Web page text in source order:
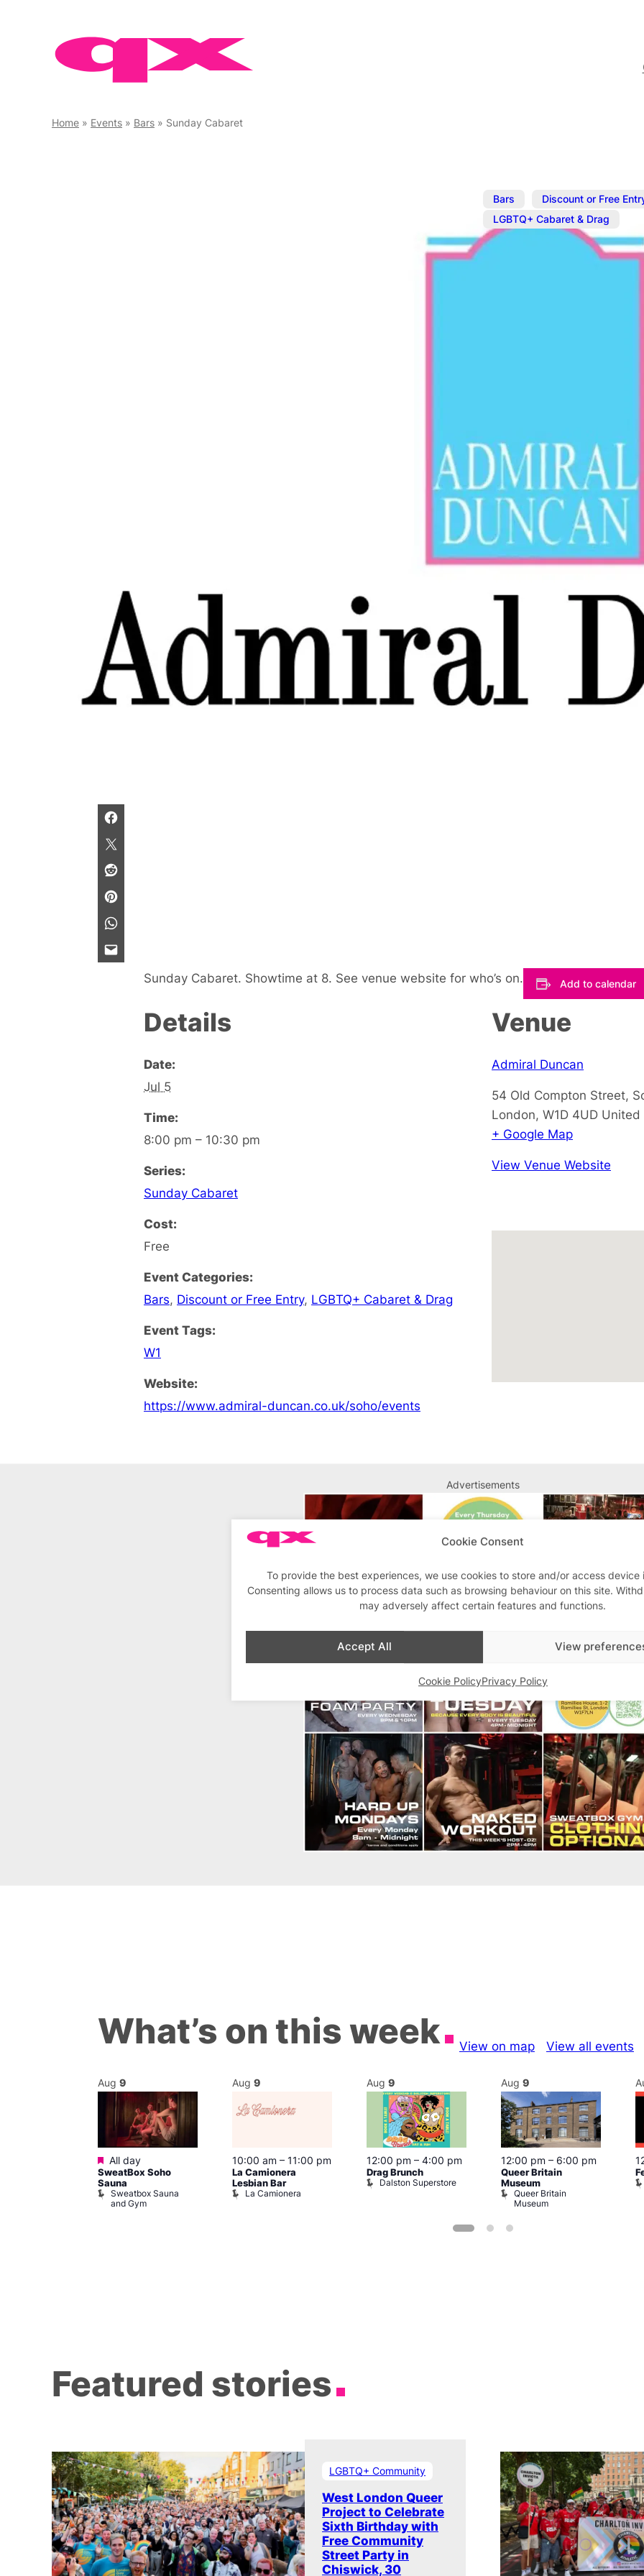
Cookie Consent
To provide the best experiences, we use cookies to store and/or access device
Consenting allows us to process data such as browsing behaviour on this site.
may adversely affect certain features and functions.
Accept All View
Cookie PolicyPrivacy Policy
Home » Events » Bars » Sunday Cabaret
Bars
Discount or Free
LGBTQ+ Cabaret & Drag
Jul 5 –10:30
Sunday Cabaret. Showtime at 8. See venue website for who’s on. Add to calendar
Details
Date:
Jul 5
Time:
8:00 pm – 10:30 pm
Series:
Sunday Cabaret
Cost:
Free
Event Categories:
Bars, Discount or Free Entry, LGBTQ+ Cabaret & Drag
Event Tags:
W1
Website:
https://www.admiral-duncan.co.uk/soho/events
Venue
Admiral Duncan
54 Old Compton Street,
London, W1D 4UD United
+ Google Map
View Venue Website
Advertisements
What’s on this week View on map View all events
Aug 9
Featured
All day
SweatBox Soho
Sauna
Sweatbox Sauna
and Gym
Aug 9
10:00 am – 11:00 pm
La Camionera
Lesbian Bar
La Camionera
Aug 9
12:00 pm – 4:00 pm
Drag Brunch
Dalston Superstore
Aug 9
12:00 pm – 6:00 pm
Queer Britain
Museum
Queer Britain
Museum
Featured stories
LGBTQ+ Community
West London Queer
Project to Celebrate
Sixth Birthday with
Free Community
Street Party in
Chiswick, 30